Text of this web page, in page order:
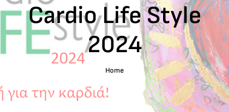
Contact
English
for:
Cardio Life Style
2024
Home